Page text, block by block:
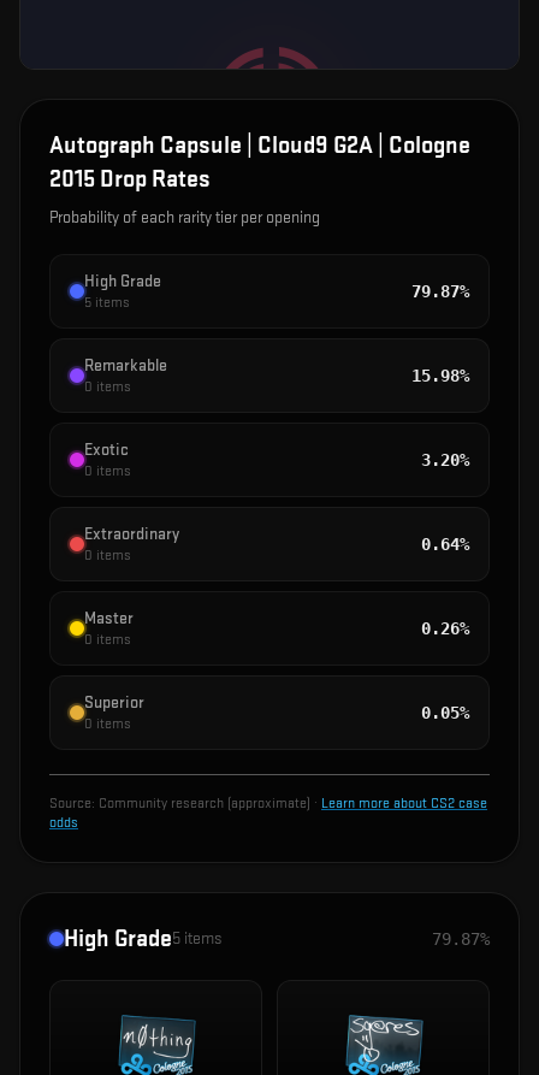
Autograph Capsule | Cloud9 G2A | Cologne
2015 Drop Rates
Probability of each rarity tier per opening
High Grade
5 items
79.87%
Remarkable
0 items
15.98%
Exotic
0 items
3.20%
Extraordinary
0 items
0.64%
Master
0 items
0.26%
Superior
0 items
0.05%
Source: Community research (approximate) · Learn more about CS2 case
odds
High Grade5 items 79.87%